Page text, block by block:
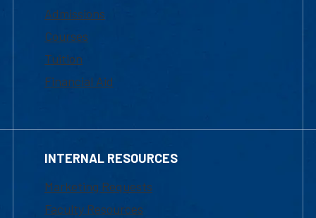
Admissions
Courses
Tuition
Financial Aid
INTERNAL RESOURCES
Marketing Requests
Faculty Resources